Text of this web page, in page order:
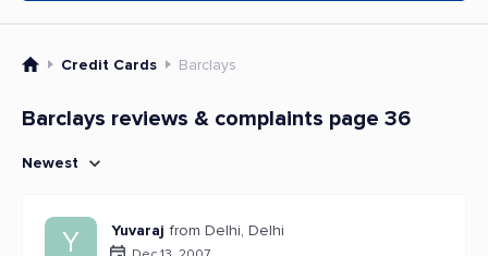
Credit Cards Barclays
Barclays reviews & complaints page 36
Newest
Y Yuvaraj from Delhi, Delhi